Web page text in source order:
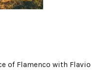
of Flamenco with Flavio